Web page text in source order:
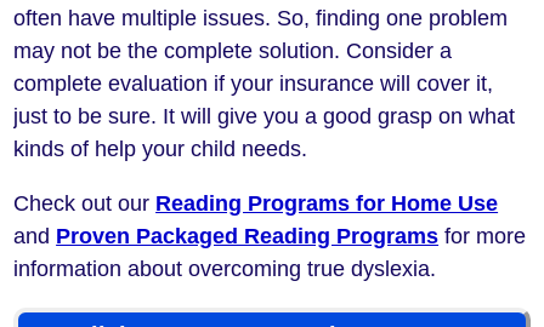
often have multiple issues. So, finding one problem
may not be the complete solution. Consider a
complete evaluation if your insurance will cover it,
just to be sure. It will give you a good grasp on what
kinds of help your child needs.
Check out our Reading Programs for Home Use
and Proven Packaged Reading Programs for more
information about overcoming true dyslexia.